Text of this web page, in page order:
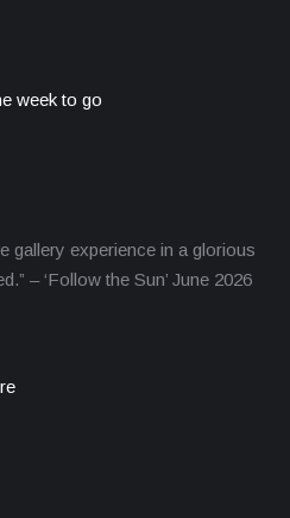
week to go
gallery experience in a glorious
– ‘Follow the Sun’ June 2026